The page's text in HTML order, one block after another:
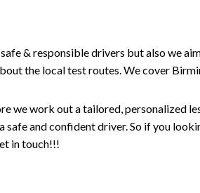
& responsible drivers but also we
the local test routes. We cover
we work out a tailored, personalized
and confident driver. So if you
in touch!!!